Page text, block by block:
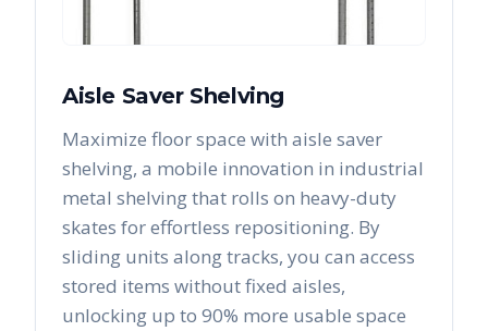
Aisle Saver Shelving
Maximize floor space with aisle saver
shelving, a mobile innovation in industrial
metal shelving that rolls on heavy-duty
skates for effortless repositioning. By
sliding units along tracks, you can access
stored items without fixed aisles,
unlocking up to 90% more usable space